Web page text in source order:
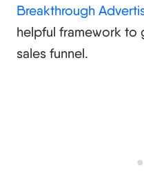
Breakthrough
helpful framework
sales funnel.